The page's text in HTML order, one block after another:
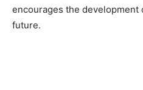
encourages the development
future.